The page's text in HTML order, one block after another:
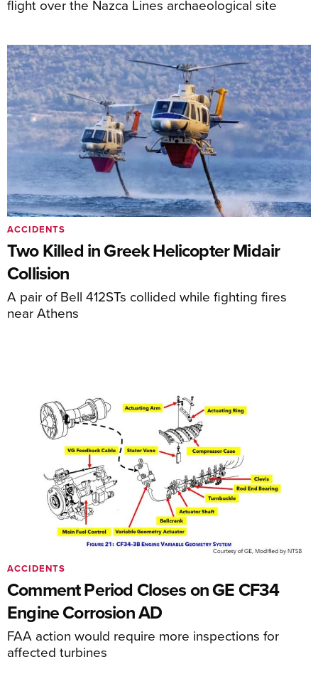
flight over the Nazca Lines archaeological site
Two Killed in Greek Helicopter Midair
Collision
A pair of Bell 412STs collided while fighting fires
near Athens
ACCIDENTS
Comment Period Closes on GE CF34
Engine Corrosion AD
FAA action would require more inspections for
affected turbines
ACCIDENTS